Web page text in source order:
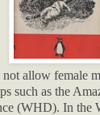
allow female
such as the
(WHD). In the